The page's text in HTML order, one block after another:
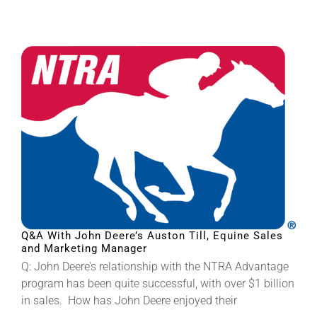
Q&A With John Deere’s Auston Till, Equine Sales
and Marketing Manager
Q: John Deere’s relationship with the NTRA Advantage
program has been quite successful, with over $1 billion
in sales. How has John Deere enjoyed their